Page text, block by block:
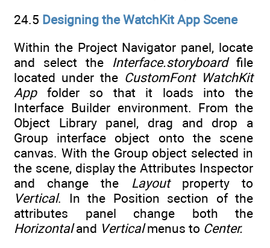
24.5 Designing the WatchKit App Scene
Within the Project Navigator panel, locate
and select the Interface.storyboardfile
located under the CustomFont WatchKit
Appfolder so that it loads into the
Interface Builder environment. From the
Object Library panel, drag and drop a
Group interface object onto the scene
canvas. With the Group object selected in
the scene, display the Attributes Inspector
and change the Layoutproperty to
Vertical. In the Position section of the
attributes panel change both the
Horizontaland Verticalmenus to Center.